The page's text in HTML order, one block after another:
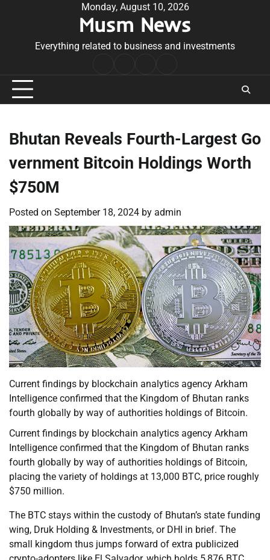
Monday, August 10, 2026
Musm News
Everything related to business and investments
Conditions
Bhutan Reveals Fourth-Largest Go
vernment Bitcoin Holdings Worth
$750M
Posted on September 18, 2024 by admin
Current findings by blockchain analytics agency Arkham
Intelligence confirmed that the Kingdom of Bhutan ranks
fourth globally by way of authorities holdings of Bitcoin.
Current findings by blockchain analytics agency Arkham
Intelligence confirmed that the Kingdom of Bhutan ranks
fourth globally by way of authorities holdings of Bitcoin,
placing the variety of holdings at 13,000 BTC, price roughly
$750 million.
The BTC stays within the custody of Bhutan’s state funding
wing, Druk Holding & Investments, or DHI in brief. The
small kingdom thus jumps forward of extra publicized